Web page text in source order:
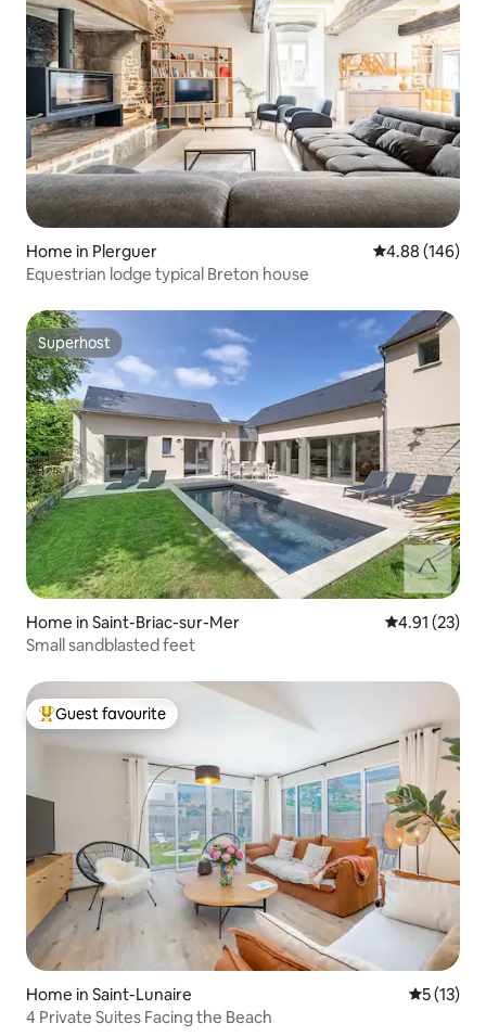
Home in Plerguer 4.88 out of 5
4.88 (146)
Equestrian lodge typical Breton house
Superhost
Superhost
Home in Saint-Briac-sur-Mer 4.91 out of 5
4.91 (23)
Small sandblasted feet
Top guest favourite
Guest favourite
Home in Saint-Lunaire 5 out of 5
5 (13)
4 Private Suites Facing the Beach